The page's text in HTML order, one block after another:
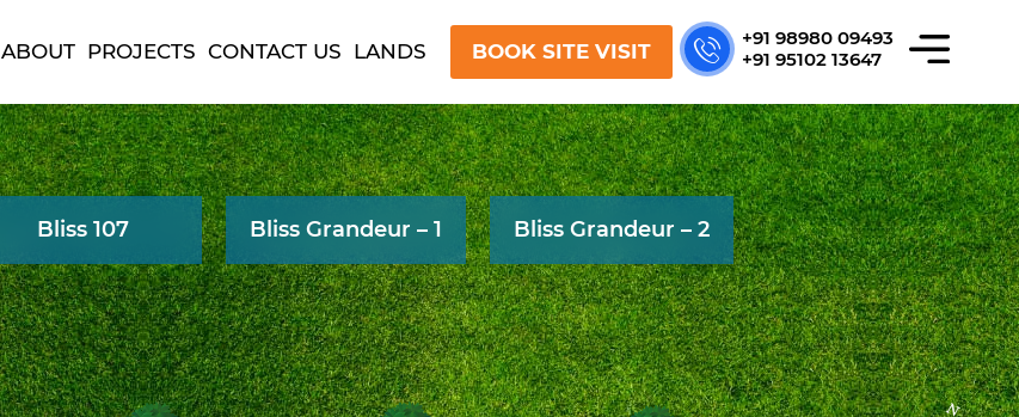
ABOUT PROJECTS CONTACT US LANDS BOOK SITE VISIT
+91 98980 09493
+91 95102 13647
Bliss 107 Bliss Grandeur – 1 Bliss Grandeur – 2